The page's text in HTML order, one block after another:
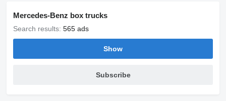
Mercedes-Benz box trucks
Search results: 565 ads
Show
Subscribe